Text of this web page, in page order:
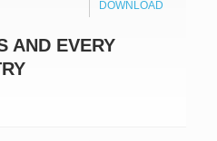
DOWNLOAD
AND EVERY